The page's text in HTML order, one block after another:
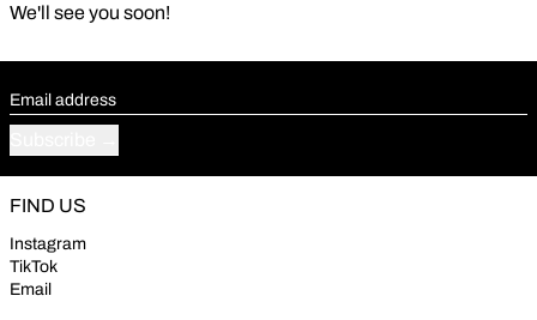
We'll see you soon!
Email address
FIND US
Instagram
TikTok
Email